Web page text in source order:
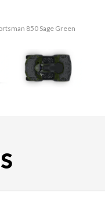
850 Sage Green